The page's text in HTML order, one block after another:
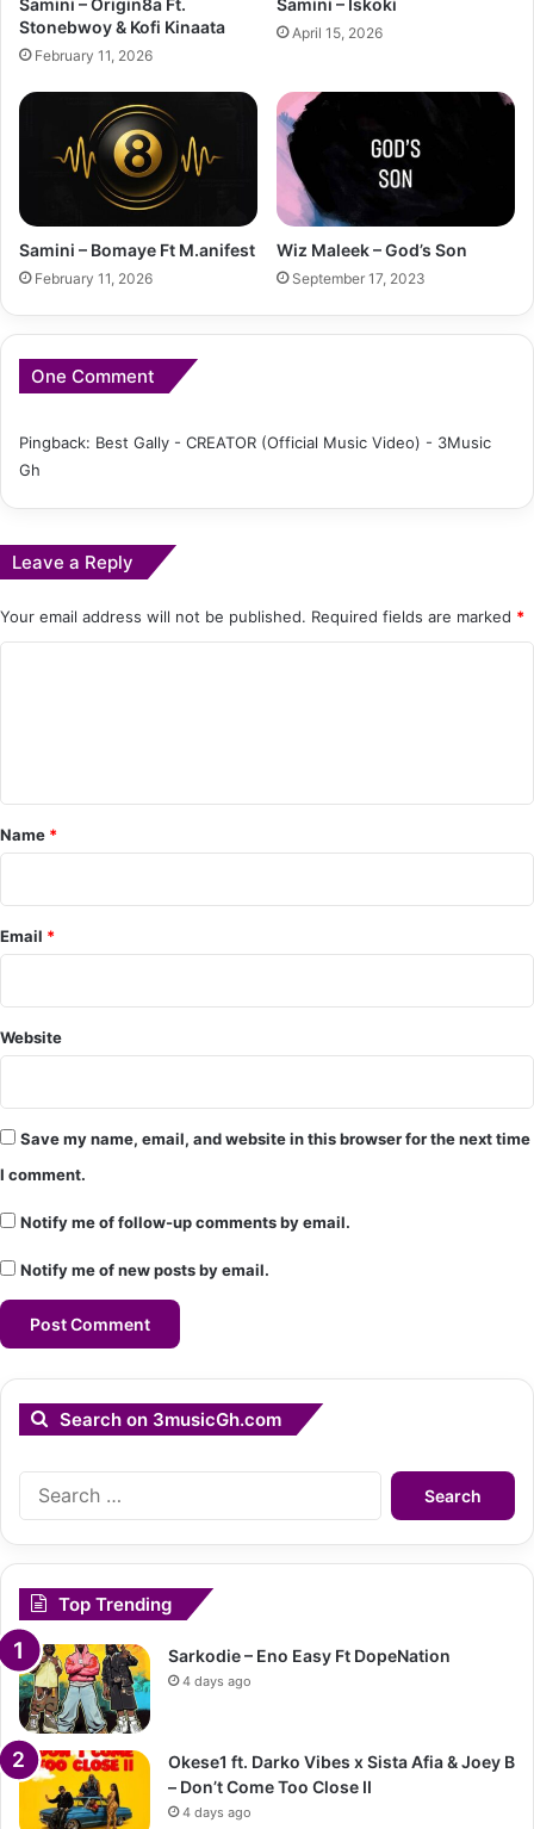
Samini – Origin8a Ft.
Stonebwoy & Kofi Kinaata
February 11, 2026
Samini – Iskoki
April 15, 2026
Samini – Bomaye Ft M.anifest
February 11, 2026
Wiz Maleek – God’s Son
September 17, 2023
One Comment
Pingback: Best Gally - CREATOR (Official Music Video) - 3Music
Gh
Leave a Reply
Your email address will not be published. Required fields are marked *
e
n
*
Name *
Email *
Website
Save my name, email, and website in this browser for the next time
I comment.
Notify me of follow-up comments by email.
Notify me of new posts by email.
Search on 3musicGh.com
Search
Top Trending
Sarkodie – Eno Easy Ft DopeNation
4 days ago
Okese1 ft. Darko Vibes x Sista Afia & Joey B
– Don’t Come Too Close II
4 days ago